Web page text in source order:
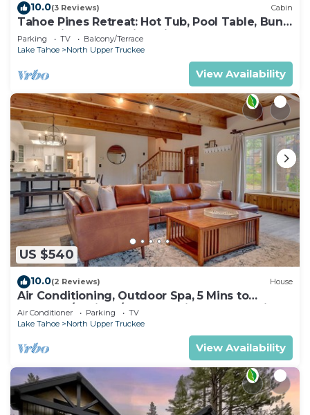
10.0(3 Reviews) Cabin
Tahoe Pines Retreat: Hot Tub, Pool Table, Bunk
Beds, Big Yard, Multiple Fireplaces
Parking TV
Balcony/Terrace
Lake Tahoe
North Upper Truckee
View Availability
US $540
10.0(2 Reviews) House
Air Conditioning, Outdoor Spa, 5 Mins to
Heavenly/Casinos/Beaches: Little Bear Cabin
Air Conditioner Parking
TV
Lake Tahoe
North Upper Truckee
View Availability